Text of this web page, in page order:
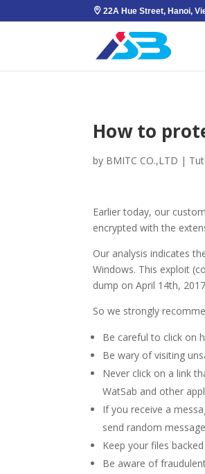
22A Hue Street, Hanoi,
How to
by BMITC CO.,LTD |
Earlier today, our
encrypted with the
Our analysis indicates
Windows. This exploit
dump on April 14th,
So we strongly
Be careful to click on
Be wary of visiting
Never click on a link
WatSab and other
If you receive a
send random
Keep your files
Be aware of